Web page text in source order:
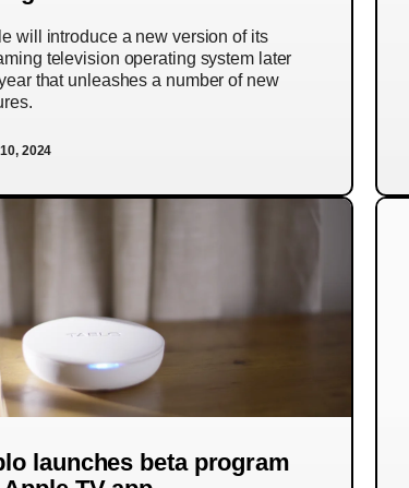
will introduce a new version of its
television operating system later
that unleashes a number of new
2024
launches beta program